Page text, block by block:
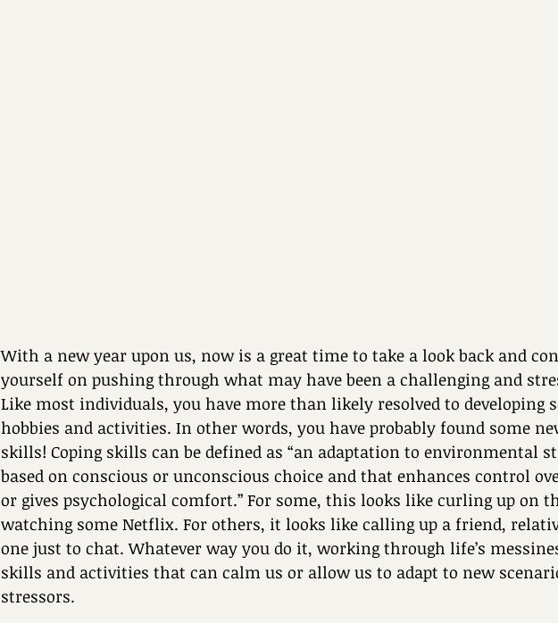
With a new year upon us, now is a great time to take a look back and
yourself on pushing through what may have been a challenging and
Like most individuals, you have more than likely resolved to developing
hobbies and activities. In other words, you have probably found some
skills! Coping skills can be defined as “an adaptation to environmental
based on conscious or unconscious choice and that enhances control
or gives psychological comfort.” For some, this looks like curling up on
watching some Netflix. For others, it looks like calling up a friend,
one just to chat. Whatever way you do it, working through life’s
skills and activities that can calm us or allow us to adapt to new
stressors.